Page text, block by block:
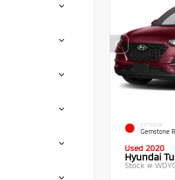
EXTERIOR
Gemstone
Used 2020
Hyundai
Stock #